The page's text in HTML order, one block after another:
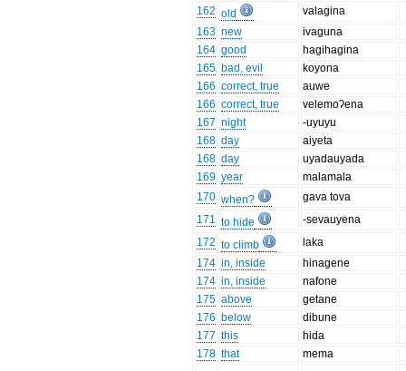
162 old
valagina
163 new
ivaguna
164 good
hagihagina
165 bad, evil
koyona
166 correct, true
auwe
166 correct, true
velemoʔena
167 night
-uyuyu
168 day
aiyeta
168 day
uyadauyada
169 year
malamala
170 when?
gava tova
171 to hide
-sevauyena
172 to climb
laka
174 in, inside
hinagene
174 in, inside
nafone
175 above
getane
176 below
dibune
177 this
hida
178 that
mema